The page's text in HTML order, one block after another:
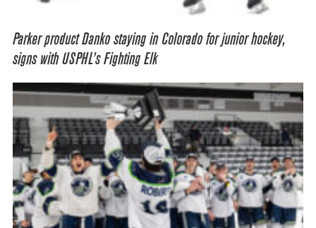
Parker product Danko staying in Colorado for junior hockey,
signs with USPHL’s Fighting Elk